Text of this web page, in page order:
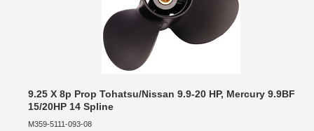
9.25 X 8p Prop Tohatsu/Nissan 9.9-20 HP, Mercury 9.9BF
15/20HP 14 Spline
M359-5111-093-08